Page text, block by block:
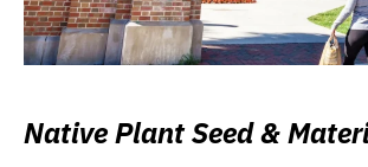
Native Plant Seed &